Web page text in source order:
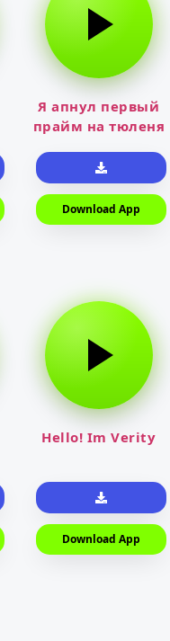
Я апнул первый
прайм на тюленя
Download App
Hello! Im Verity
Download App